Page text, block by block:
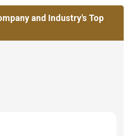
and Industry's Top